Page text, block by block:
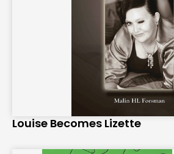
Louise Becomes Lizette